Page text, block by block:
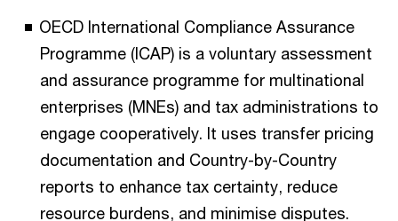
OECD International Compliance Assurance
Programme (ICAP) is a voluntary assessment
and assurance programme for multinational
enterprises (MNEs) and tax administrations to
engage cooperatively. It uses transfer pricing
documentation and Country-by-Country
reports to enhance tax certainty, reduce
resource burdens, and minimise disputes.